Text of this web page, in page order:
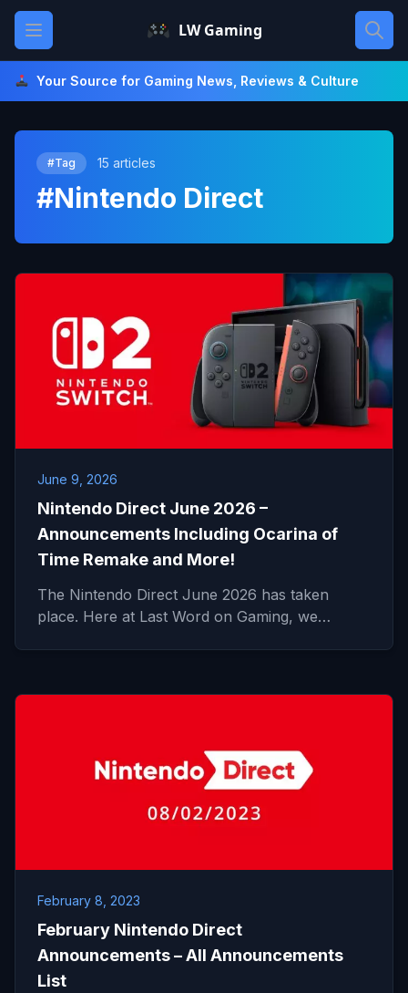
Skip
content
Open main menu LW Gaming
Your Source for Gaming News, Reviews & Culture
#Tag 15 articles
#Nintendo Direct
June 9, 2026
Nintendo Direct June 2026 –
Announcements Including Ocarina of
Time Remake and More!
The Nintendo Direct June 2026 has taken
place. Here at Last Word on Gaming, we…
February 8, 2023
February Nintendo Direct
Announcements – All Announcements
List